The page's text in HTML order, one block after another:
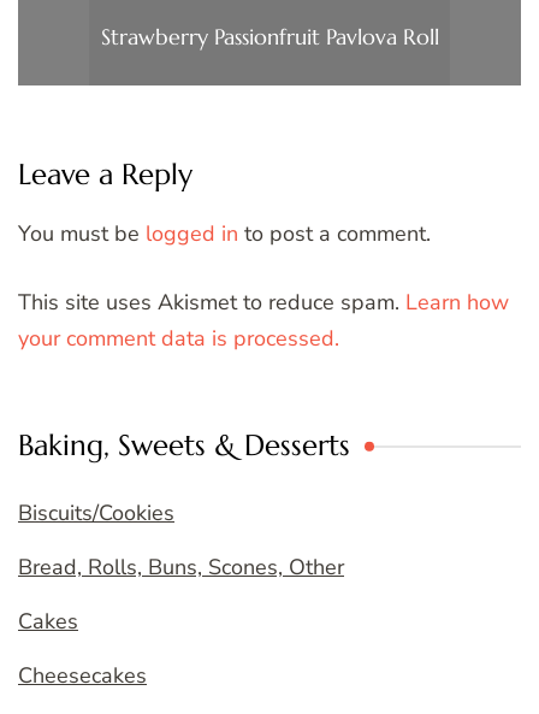
Strawberry Passionfruit Pavlova Roll
Leave a Reply
You must be logged in to post a comment.
This site uses Akismet to reduce spam. Learn how
your comment data is processed.
Baking, Sweets & Desserts
Biscuits/Cookies
Bread, Rolls, Buns, Scones, Other
Cakes
Cheesecakes